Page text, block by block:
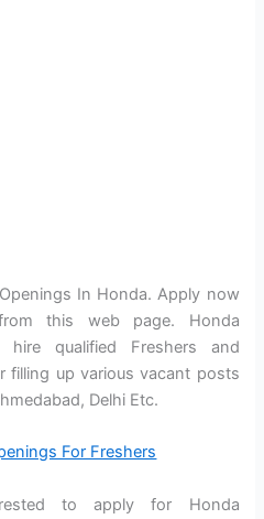
In Honda. Apply now
this web page. Honda
qualified Freshers and
filling up various vacant posts
Delhi Etc.
For Freshers
to apply for Honda